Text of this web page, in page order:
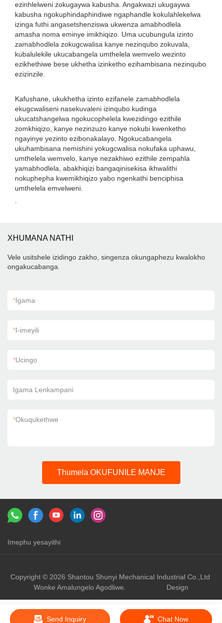
ezinhlelweni zokugaywa kabusha. Angakwazi ukugaywa
kabusha ngokuphindaphindiwe ngaphandle kokulahlekelwa
izinga futhi angasetshenziswa ukwenza amabhodlela
amasha noma eminye imikhiqizo. Uma ucubungula izinto
zamabhodlela zokugcwalisa kanye nezinqubo zokuvala,
kubalulekile ukucabangela umthelela wemvelo wezinto
ezikhethiwe bese ukhetha izinketho ezihambisana nezinqubo
ezizinzile.
Kafushane, ukukhetha izinto ezifanele zamabhodlela
ekugcwaliseni nasekuvaleni izinqubo kudinga
ukucatshangelwa ngokucophelela kwezidingo ezithile
zomkhiqizo, kanye nezinzuzo kanye nokubi kwenketho
ngayinye yezinto ezibonakalayo. Ngokucabangela
ukuhambisana nemishini yokugcwalisa nokufaka uphawu,
umthelela wemvelo, kanye nezakhiwo ezithile zempahla
yamabhodlela, abakhiqizi bangaqinisekisa ikhwalithi
nokuphepha kwemikhiqizo yabo ngenkathi benciphisa
umthelela emvelweni.
XHUMANA NATHI
Vele usitshele izidingo zakho, singenza okungaphezu kwalokho
ongakucabanga.
*Igama
*I-imeyili
*Ucingo
Igama Lenkampani
*Okuqukethwe
Thumela OKUFUNILE MANJE
Imephu yesayithi
Copyright © 2026 Shantou Shunyi Mechanical Industrial Co.,Ltd
Wonke Amalungelo Agodliwe.
Design
Send Inquiry Chat Now